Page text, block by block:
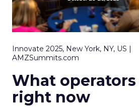
Innovate 2025, New York, NY, US |
AMZSummits.com
What operators
right now